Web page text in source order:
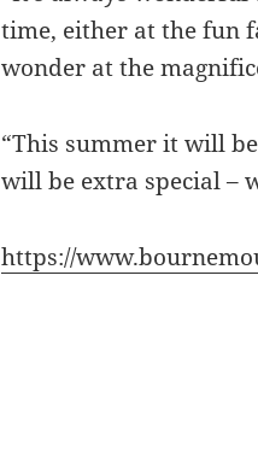
time, either at the fun
wonder at the
“This summer it will
will be extra special –
https://